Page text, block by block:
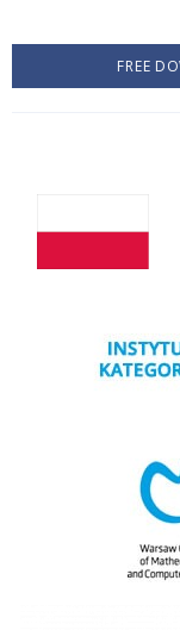
FREE